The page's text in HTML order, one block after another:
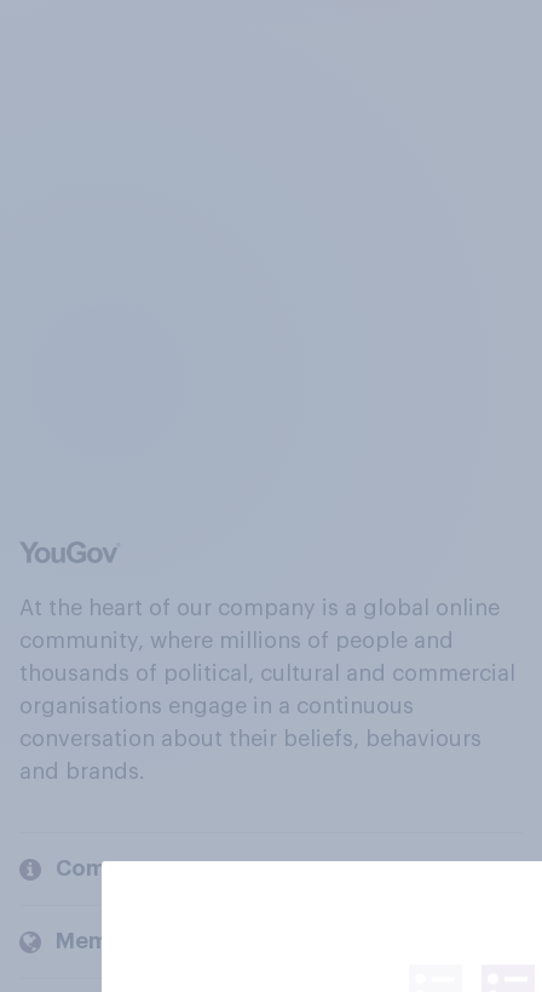
At the heart of our company is a global online
community, where millions of people and
thousands of political, cultural and commercial
organisations engage in a continuous
conversation about their beliefs, behaviours
and brands.
Company
Members and clients